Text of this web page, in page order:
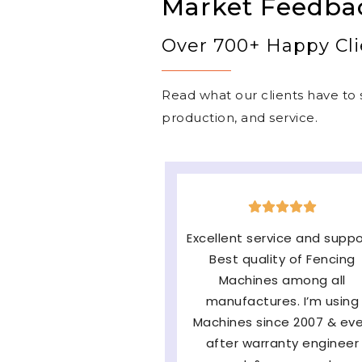
Market
Over 700+ Happy
Read what our clients have
production, and service.
The machine is very
easy to operate &
lasting and the major
of them Service and
availability of parts and
satisfied with very fast